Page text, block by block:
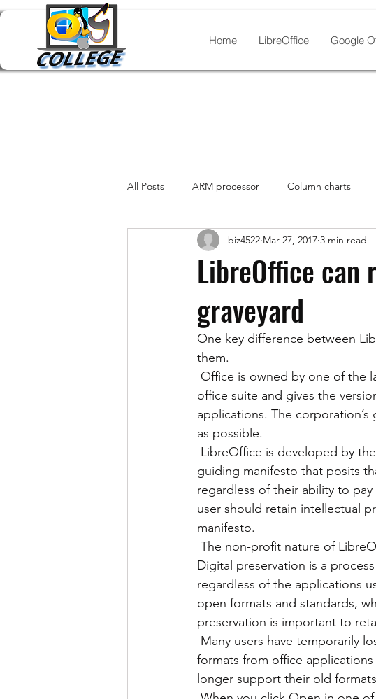
Home LibreOffice Google
All Posts ARM processor Column charts
legacy documents Laptops With Linux
Manjaro
Office for Mac
OpenDocument Formats Pinebook Pro
LibreOffice can
graveyard
biz4522 Mar 27, 2017 3 min read
One key difference between
them.
office suite and gives the
applications. The
as possible.
guiding manifesto that posits
regardless of their ability to
user should retain intellectual
manifesto.
Digital preservation is a
regardless of the applications
open formats and standards,
preservation is important to
formats from office
longer support their old